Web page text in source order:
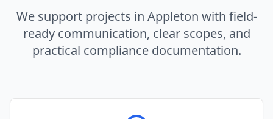
We support projects in Appleton with field-
ready communication, clear scopes, and
practical compliance documentation.